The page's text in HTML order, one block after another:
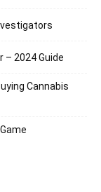
– 2024 Guide
Cannabis